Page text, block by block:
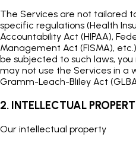
The Services are not tailored
specific regulations (Health
Accountability Act (HIPAA),
Management Act (FISMA),
be subjected to such laws,
may not use the Services in a
Gramm-Leach-Bliley Act
2. INTELLECTUAL
Our intellectual property